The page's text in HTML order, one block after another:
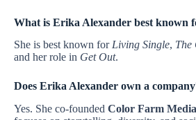
What is Erika Alexander best known
She is best known forLiving Single, The
and her role in Get Out.
Does Erika Alexander own a
Yes. She co-founded Color Farm Media